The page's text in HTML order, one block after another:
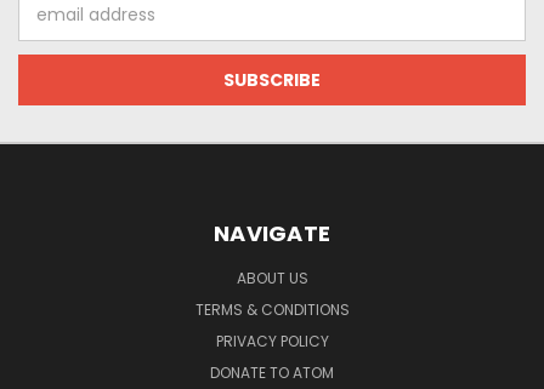
Address
NAVIGATE
ABOUT US
TERMS & CONDITIONS
PRIVACY POLICY
DONATE TO ATOM